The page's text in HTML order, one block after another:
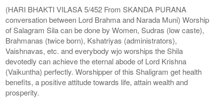
(HARI BHAKTI VILASA 5/452 From SKANDA PURANA
conversation between Lord Brahma and Narada Muni) Worship
of Salagram Sila can be done by Women, Sudras (low caste),
Brahmanas (twice born), Kshatriyas (administrators),
Vaishnavas, etc. and everybody wjo worships the Shila
devotedly can achieve the eternal abode of Lord Krishna
(Vaikuntha) perfectly. Worshipper of this Shaligram get health
benefits, a positive attitude towards life, attain wealth and
prosperity.